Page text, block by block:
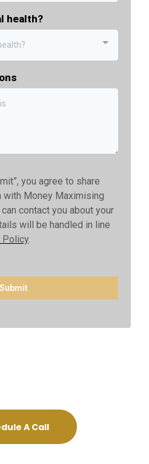
health?
you agree to share
with Money Maximising
contact you about your
will be handled in line
Policy.
Submit
A Call